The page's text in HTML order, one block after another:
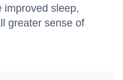
improved sleep,
greater sense of